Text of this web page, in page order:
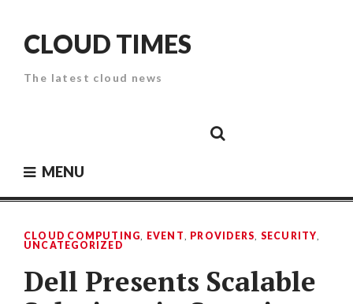
contentCLOUD TIMES
The latest cloud news
SecurityPaper
MENU
CLOUD COMPUTING, EVENT, PROVIDERS, SECURITY,
UNCATEGORIZED
Dell Presents Scalable